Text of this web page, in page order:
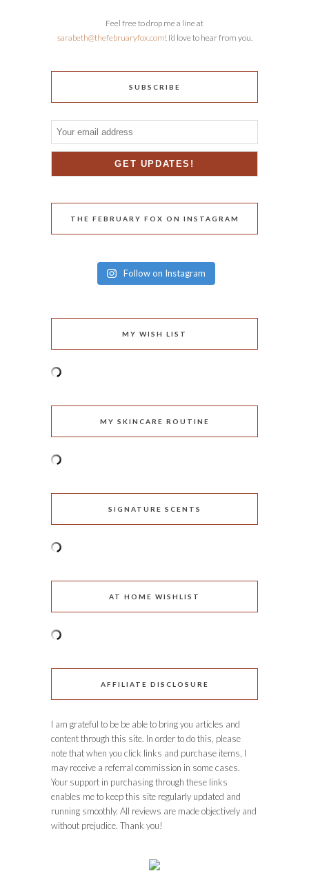
Feel free to drop me a line at
sarabeth@thefebruaryfox.com! I’d love to hear from you.
SUBSCRIBE
THE FEBRUARY FOX ON INSTAGRAM
Follow on Instagram
MY WISH LIST
MY SKINCARE ROUTINE
SIGNATURE SCENTS
AT HOME WISHLIST
AFFILIATE DISCLOSURE
I am grateful to be be able to bring you articles and
content through this site. In order to do this, please
note that when you click links and purchase items, I
may receive a referral commission in some cases.
Your support in purchasing through these links
enables me to keep this site regularly updated and
running smoothly. All reviews are made objectively and
without prejudice. Thank you!